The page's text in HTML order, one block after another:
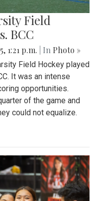
Field
BCC
1:21 p.m. | In Photo »
Field Hockey played
It was an intense
opportunities.
of the game and
could not equalize.